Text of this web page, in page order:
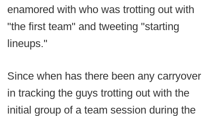
enamored with who was trotting out with
"the first team" and tweeting "starting
lineups."
Since when has there been any carryover
in tracking the guys trotting out with the
initial group of a team session during the